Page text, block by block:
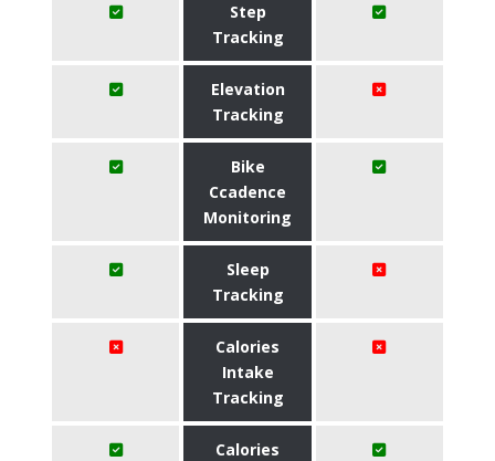
Step
Tracking
Elevation
Tracking
Bike
Ccadence
Monitoring
Sleep
Tracking
Calories
Intake
Tracking
Calories